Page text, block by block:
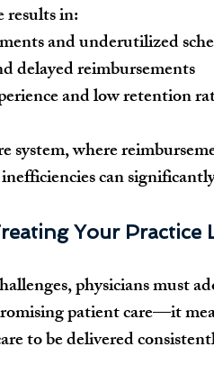
in:
and underutilized
delayed reimbursements
and low retention
system, where
can
Your Practice
physicians must
patient care—it
to be delivered